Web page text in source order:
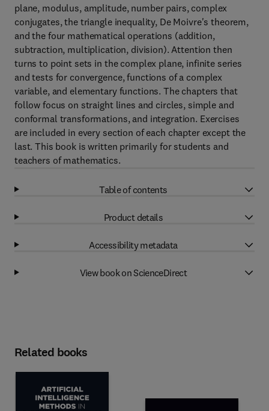
plane, modulus, amplitude, number pairs, complex
conjugates, the triangle inequality, De Moivre's theorem,
and the four mathematical operations (addition,
subtraction, multiplication, division). Attention then
turns to point sets in the complex plane, infinite series
and tests for convergence, functions of a complex
variable, and elementary functions. The chapters that
follow focus on straight lines and circles, simple and
conformal transformations, and integration. Exercises
are included in every section of each chapter except the
last. This book is written primarily for students and
teachers of mathematics.
Table of contents
Product details
Accessibility metadata
View book on ScienceDirect
Related books